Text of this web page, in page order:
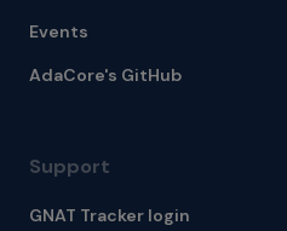
Events
AdaCore's GitHub
Support
GNAT Tracker login